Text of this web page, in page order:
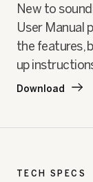
New to
User Manual
the features,
up
Download
TECH SPECS